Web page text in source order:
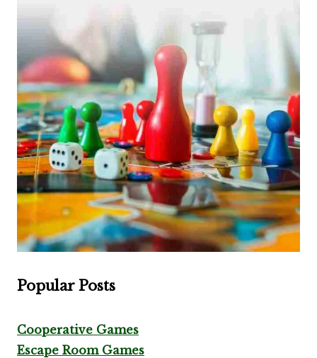
Popular Posts
Cooperative Games
Escape Room Games